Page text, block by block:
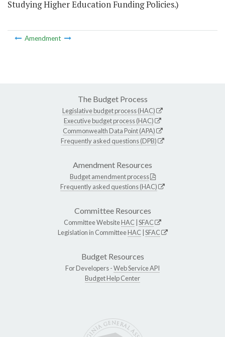
Studying Higher Education Funding Policies.)
Amendment
The Budget Process
Legislative budget process (HAC)
Executive budget process (HAC)
Commonwealth Data Point (APA)
Frequently asked questions (DPB)
Amendment Resources
Budget amendment process
Frequently asked questions (HAC)
Committee Resources
Committee WebsiteHAC SFAC
Legislation in CommitteeHAC SFAC
Budget Resources
For Developers -Web Service API
Budget Help Center